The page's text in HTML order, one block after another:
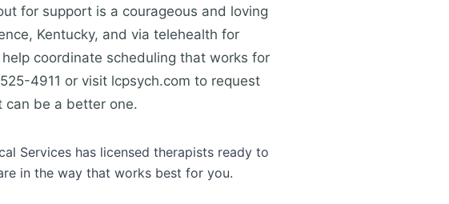
for support is a courageous and loving
Kentucky, and via telehealth for
coordinate scheduling that works for
4911 or visit lcpsych.com to request
be a better one.
Services has licensed therapists ready to
in the way that works best for you.